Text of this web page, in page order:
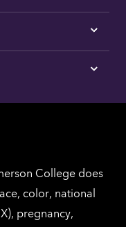
Tap
here
Los
Tap
for
College does
color, national
pregnancy,